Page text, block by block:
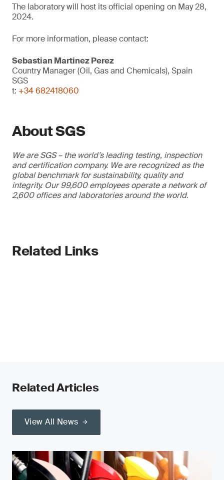
The laboratory will host its official opening on May 28,
2024.
For more information, please contact:
Sebastian Martinez Perez
Country Manager (Oil, Gas and Chemicals), Spain
SGS
t: +34 682418060
About SGS
We are SGS – the world’s leading testing, inspection
and certification company. We are recognized as the
global benchmark for sustainability, quality and
integrity. Our 99,600 employees operate a network of
2,600 offices and laboratories around the world.
Related Links
Related Articles
View All News